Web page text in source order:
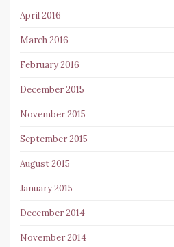
April 2016
March 2016
February 2016
December 2015
November 2015
September 2015
August 2015
January 2015
December 2014
November 2014